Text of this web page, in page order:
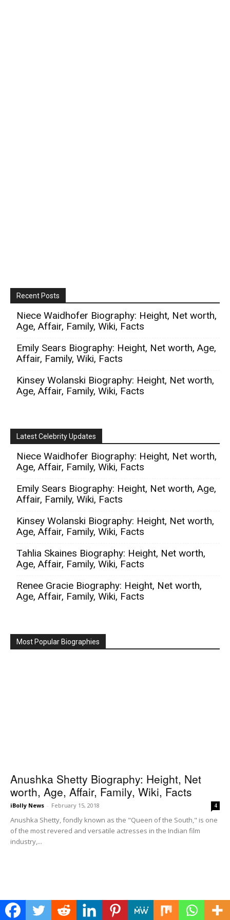
Recent Posts
Niece Waidhofer Biography: Height, Net worth,
Age, Affair, Family, Wiki, Facts
Emily Sears Biography: Height, Net worth, Age,
Affair, Family, Wiki, Facts
Kinsey Wolanski Biography: Height, Net worth,
Age, Affair, Family, Wiki, Facts
Latest Celebrity Updates
Niece Waidhofer Biography: Height, Net worth,
Age, Affair, Family, Wiki, Facts
Emily Sears Biography: Height, Net worth, Age,
Affair, Family, Wiki, Facts
Kinsey Wolanski Biography: Height, Net worth,
Age, Affair, Family, Wiki, Facts
Tahlia Skaines Biography: Height, Net worth,
Age, Affair, Family, Wiki, Facts
Renee Gracie Biography: Height, Net worth,
Age, Affair, Family, Wiki, Facts
Most Popular Biographies
Anushka Shetty Biography: Height, Net
worth, Age, Affair, Family, Wiki, Facts
iBolly News - February 15, 2018 4
Anushka Shetty, fondly known as the "Queen of the South," is one
of the most revered and versatile actresses in the Indian film
industry,...